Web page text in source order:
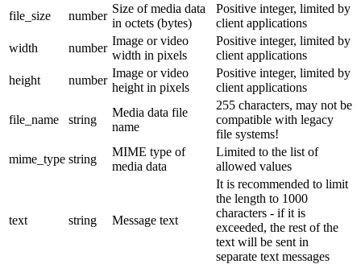
file_size
number
Size of media data
in octets (bytes)
Positive integer, limited by
client applications
width
number
Image or video
width in pixels
Positive integer, limited by
client applications
height
number
Image or video
height in pixels
Positive integer, limited by
client applications
file_name string
Media data file
name
255 characters, may not be
compatible with legacy
file systems!
mime_type string
MIME type of
media data
Limited to the list of
allowed values
text string Message text
It is recommended to limit
the length to 1000
characters - if it is
exceeded, the rest of the
text will be sent in
separate text messages